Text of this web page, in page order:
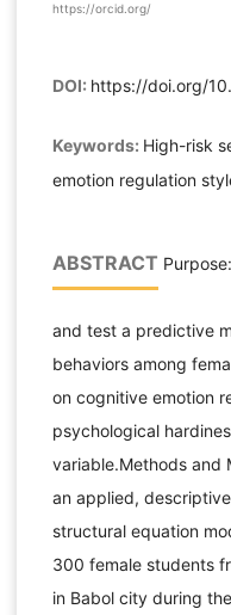
https://orcid.org/
DOI: https://doi.org/
Keywords: High-risk
emotion regulation
ABSTRACT
and test a predictive
behaviors among
on cognitive emotion
psychological
variable.Methods and
an applied,
structural equation
300 female students
in Babol city during